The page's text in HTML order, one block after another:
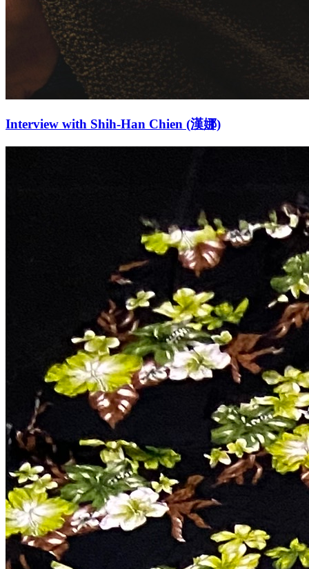
Interview with Shih-Han Chien (漢娜)